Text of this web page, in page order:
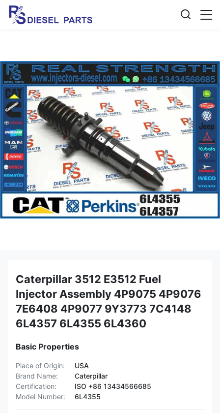
Caterpillar 3512 E3512 Fuel
Injector Assembly 4P9075 4P9076
7E6408 4P9077 9Y3773 7C4148
6L4357 6L4355 6L4360
Basic Properties
Place of Origin:
USA
Brand Name:
Caterpillar
Certification:
ISO +86 13434566685
Model Number:
6L4355